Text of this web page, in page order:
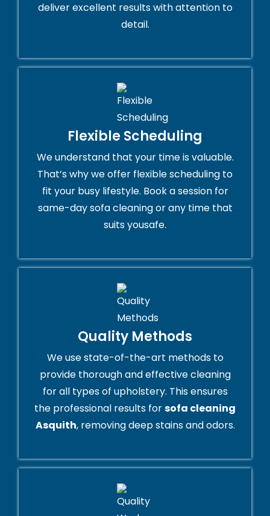
deliver excellent results with attention to
detail.
Flexible Scheduling
We understand that your time is valuable.
That’s why we offer flexible scheduling to
fit your busy lifestyle. Book a session for
same-day sofa cleaning or any time that
suits yousafe.
Quality Methods
We use state-of-the-art methods to
provide thorough and effective cleaning
for all types of upholstery. This ensures
the professional results forsofa cleaning
Asquith, removing deep stains and odors.